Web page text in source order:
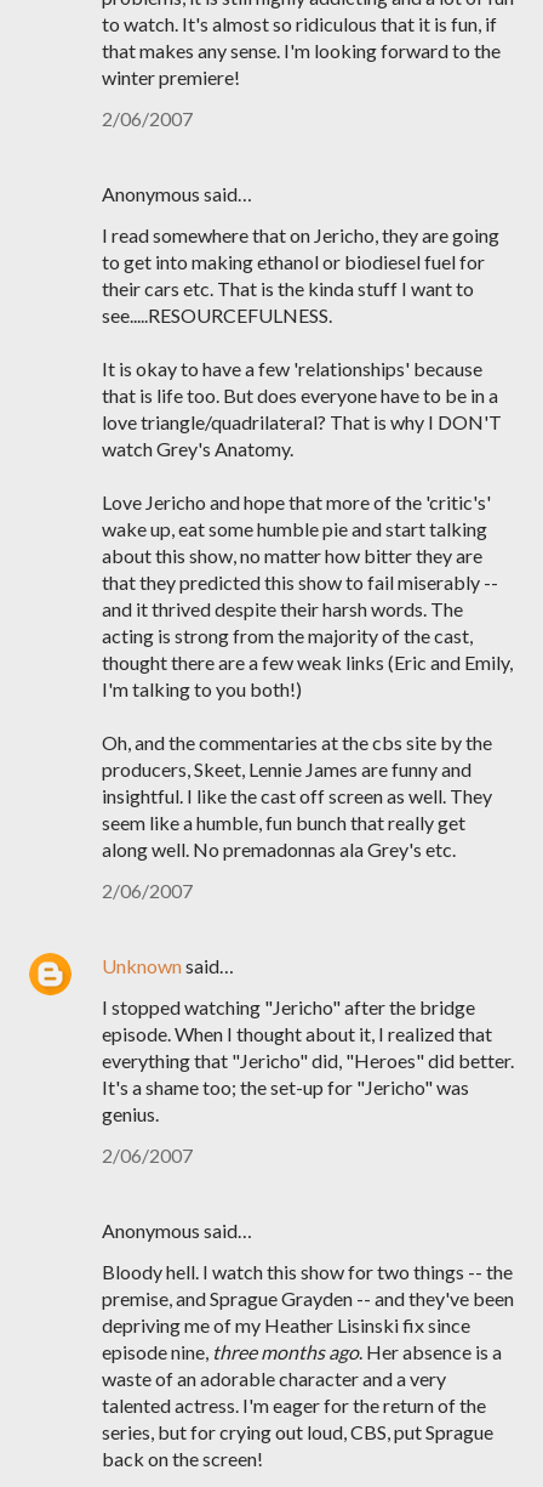
to watch. It's almost so ridiculous that it is fun, if
that makes any sense. I'm looking forward to the
winter premiere!
2/06/2007
Anonymous said…
I read somewhere that on Jericho, they are going
to get into making ethanol or biodiesel fuel for
their cars etc. That is the kinda stuff I want to
see.....RESOURCEFULNESS.
It is okay to have a few 'relationships' because
that is life too. But does everyone have to be in a
love triangle/quadrilateral? That is why I DON'T
watch Grey's Anatomy.
Love Jericho and hope that more of the 'critic's'
wake up, eat some humble pie and start talking
about this show, no matter how bitter they are
that they predicted this show to fail miserably --
and it thrived despite their harsh words. The
acting is strong from the majority of the cast,
thought there are a few weak links (Eric and Emily,
I'm talking to you both!)
Oh, and the commentaries at the cbs site by the
producers, Skeet, Lennie James are funny and
insightful. I like the cast off screen as well. They
seem like a humble, fun bunch that really get
along well. No premadonnas ala Grey's etc.
2/06/2007
Unknownsaid…
I stopped watching "Jericho" after the bridge
episode. When I thought about it, I realized that
everything that "Jericho" did, "Heroes" did better.
It's a shame too; the set-up for "Jericho" was
genius.
2/06/2007
Anonymous said…
Bloody hell. I watch this show for two things -- the
premise, and Sprague Grayden -- and they've been
depriving me of my Heather Lisinski fix since
episode nine, three months ago. Her absence is a
waste of an adorable character and a very
talented actress. I'm eager for the return of the
series, but for crying out loud, CBS, put Sprague
back on the screen!